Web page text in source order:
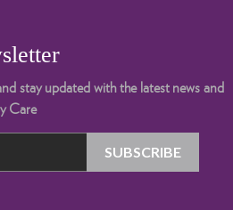
stay updated with the latest news and
Care